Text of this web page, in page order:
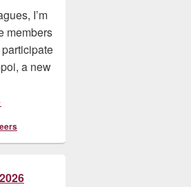
I’m
members
a new
Invitation: Beta Testers